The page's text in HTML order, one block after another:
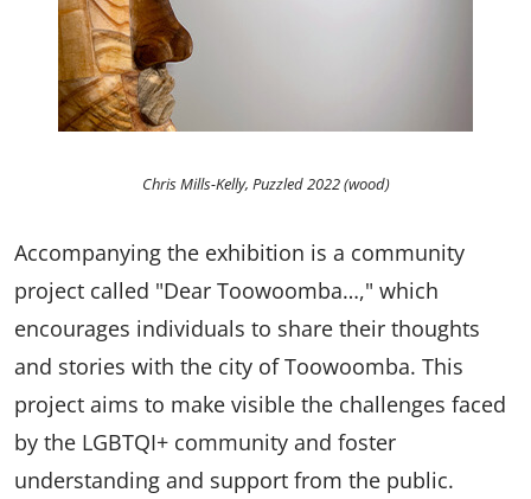
Chris Mills-Kelly, Puzzled 2022 (wood)
Accompanying the exhibition is a community
project called "Dear Toowoomba…," which
encourages individuals to share their thoughts
and stories with the city of Toowoomba. This
project aims to make visible the challenges faced
by the LGBTQI+ community and foster
understanding and support from the public.